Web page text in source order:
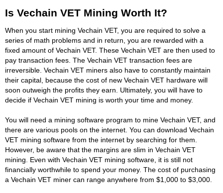
Is Vechain VET Mining Worth It?
When you start mining Vechain VET, you are required to solve a
series of math problems and in return, you are rewarded with a
fixed amount of Vechain VET. These Vechain VET are then used to
pay transaction fees. The Vechain VET transaction fees are
irreversible. Vechain VET miners also have to constantly maintain
their capital, because the cost of new Vechain VET hardware will
soon outweigh the profits they earn. Ultimately, you will have to
decide if Vechain VET mining is worth your time and money.
You will need a mining software program to mine Vechain VET, and
there are various pools on the internet. You can download Vechain
VET mining software from the internet by searching for them.
However, be aware that the margins are slim in Vechain VET
mining. Even with Vechain VET mining software, it is still not
financially worthwhile to spend your money. The cost of purchasing
a Vechain VET miner can range anywhere from $1,000 to $3,000.